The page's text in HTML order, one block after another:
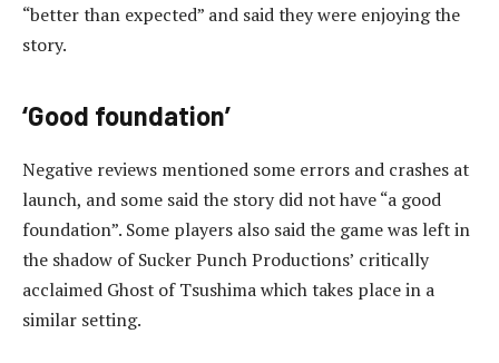
“better than expected” and said they were enjoying the
story.
‘Good foundation’
Negative reviews mentioned some errors and crashes at
launch, and some said the story did not have “a good
foundation”. Some players also said the game was left in
the shadow of Sucker Punch Productions’ critically
acclaimed Ghost of Tsushima which takes place in a
similar setting.